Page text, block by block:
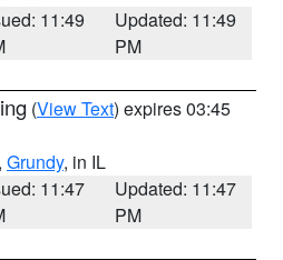
11:49
Updated: 11:49
PM
(View Text) expires 03:45
, Grundy, in IL
11:47
Updated: 11:47
PM